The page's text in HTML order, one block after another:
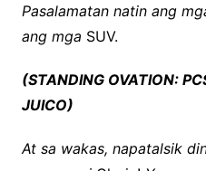
Pasalamatan natin ang
ang mga SUV.
(STANDING OVATION:
JUICO)
At sa wakas, napatalsik